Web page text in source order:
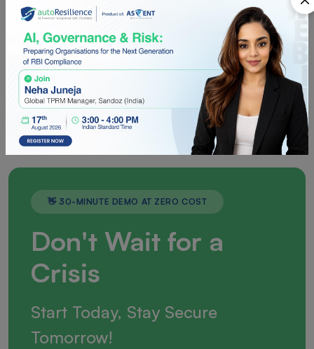
Multi-Framework Orchestration
Manage multiple regulations across jurisdictions
in one unified platform — ensuring scalable
governance as you expand globally.
👋 30-MINUTE DEMO AT ZERO COST
Don't Wait for a
Crisis
Start Today, Stay Secure
Tomorrow!